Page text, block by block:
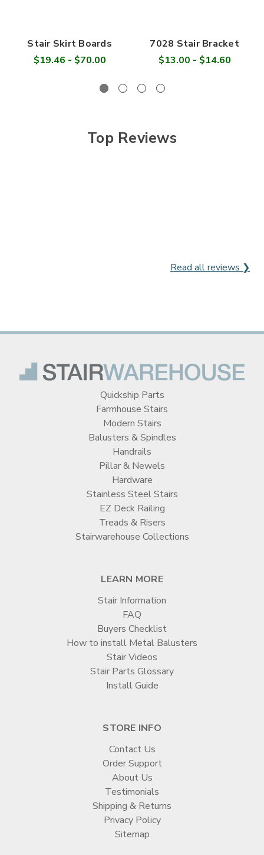
Stair Skirt Boards
$19.46 - $70.00
7028 Stair Bracket
$13.00 - $14.60
Top Reviews
Read all reviews ❯
Quickship Parts
Farmhouse Stairs
Modern Stairs
Balusters & Spindles
Handrails
Pillar & Newels
Hardware
Stainless Steel Stairs
EZ Deck Railing
Treads & Risers
Stairwarehouse Collections
LEARN MORE
Stair Information
FAQ
Buyers Checklist
How to install Metal Balusters
Stair Videos
Stair Parts Glossary
Install Guide
STORE INFO
Contact Us
Order Support
About Us
Testimonials
Shipping & Returns
Privacy Policy
Sitemap